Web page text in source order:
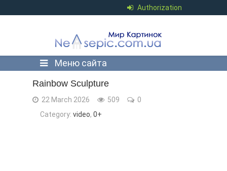
Authorization
Меню сайта
Rainbow Sculpture
22 March 2026 509
0
Category: video, 0+